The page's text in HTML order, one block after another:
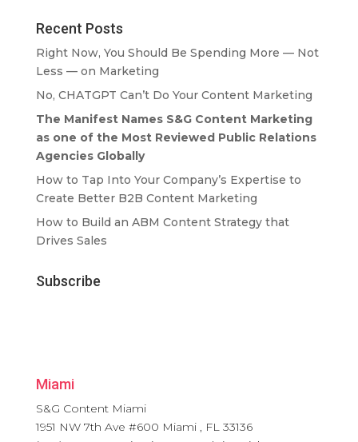
Recent Posts
Right Now, You Should Be Spending More — Not
Less — on Marketing
No, CHATGPT Can’t Do Your Content Marketing
The Manifest Names S&G Content Marketing
as one of the Most Reviewed Public Relations
Agencies Globally
How to Tap Into Your Company’s Expertise to
Create Better B2B Content Marketing
How to Build an ABM Content Strategy that
Drives Sales
Subscribe
Miami
S&G Content Miami
1951 NW 7th Ave #600 Miami , FL 33136